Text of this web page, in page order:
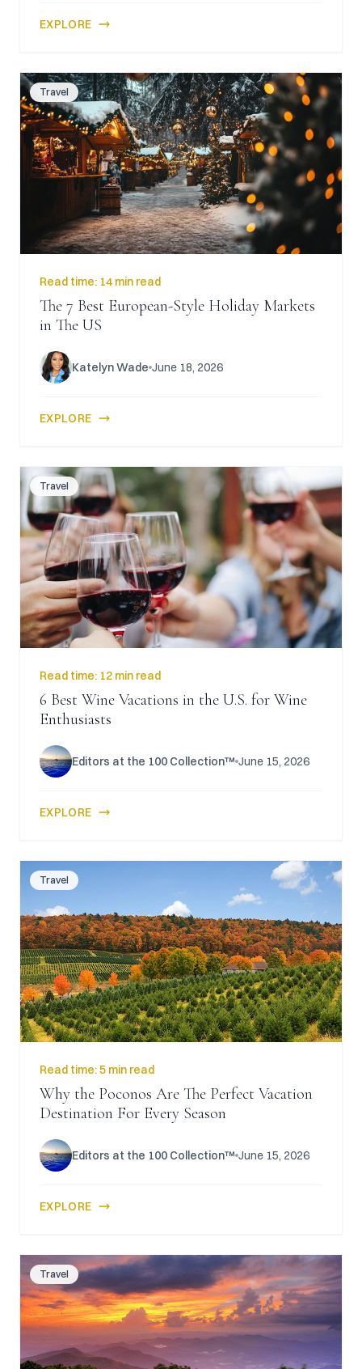
EXPLORE
Travel
Read time: 14 min read
The 7 Best European-Style Holiday Markets
in The US
Katelyn Wade June 18, 2026
EXPLORE
Travel
Read time: 12 min read
6 Best Wine Vacations in the U.S. for Wine
Enthusiasts
Editors at the 100 Collection™ June 15, 2026
EXPLORE
Travel
Read time:5 min read
Why the Poconos Are The Perfect Vacation
Destination For Every Season
Editors at the 100 Collection™ June 15, 2026
EXPLORE
Travel